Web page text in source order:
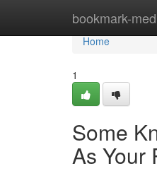
bookmark-
Home
Home
1
Some
As Your